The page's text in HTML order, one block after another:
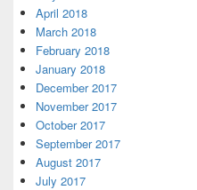
April 2018
March 2018
February 2018
January 2018
December 2017
November 2017
October 2017
September 2017
August 2017
July 2017